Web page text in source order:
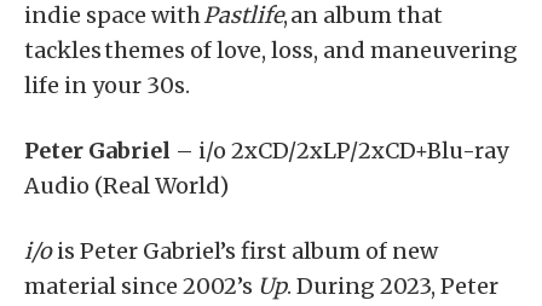
indie space withPastlife, an album that
tackles themes of love, loss, and maneuvering
life in your 30s.
Peter Gabriel – i/o 2xCD/2xLP/2xCD+Blu-ray
Audio (Real World)
i/ois Peter Gabriel’s first album of new
material since 2002’s Up. During 2023, Peter